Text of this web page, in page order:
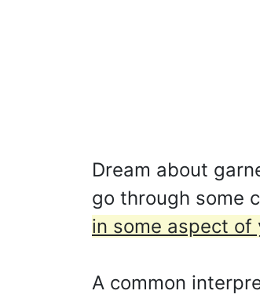
Dream about
go through some
in some aspect of
A common